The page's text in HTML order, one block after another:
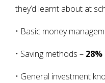
they’d learnt about at
• Basic money
• Saving methods – 28%
• General investment